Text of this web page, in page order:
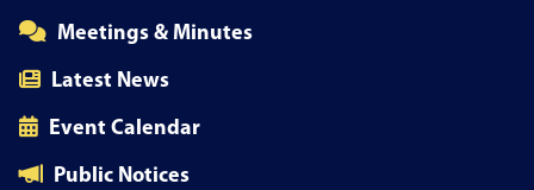
Meetings & Minutes
Latest News
Event Calendar
Public Notices